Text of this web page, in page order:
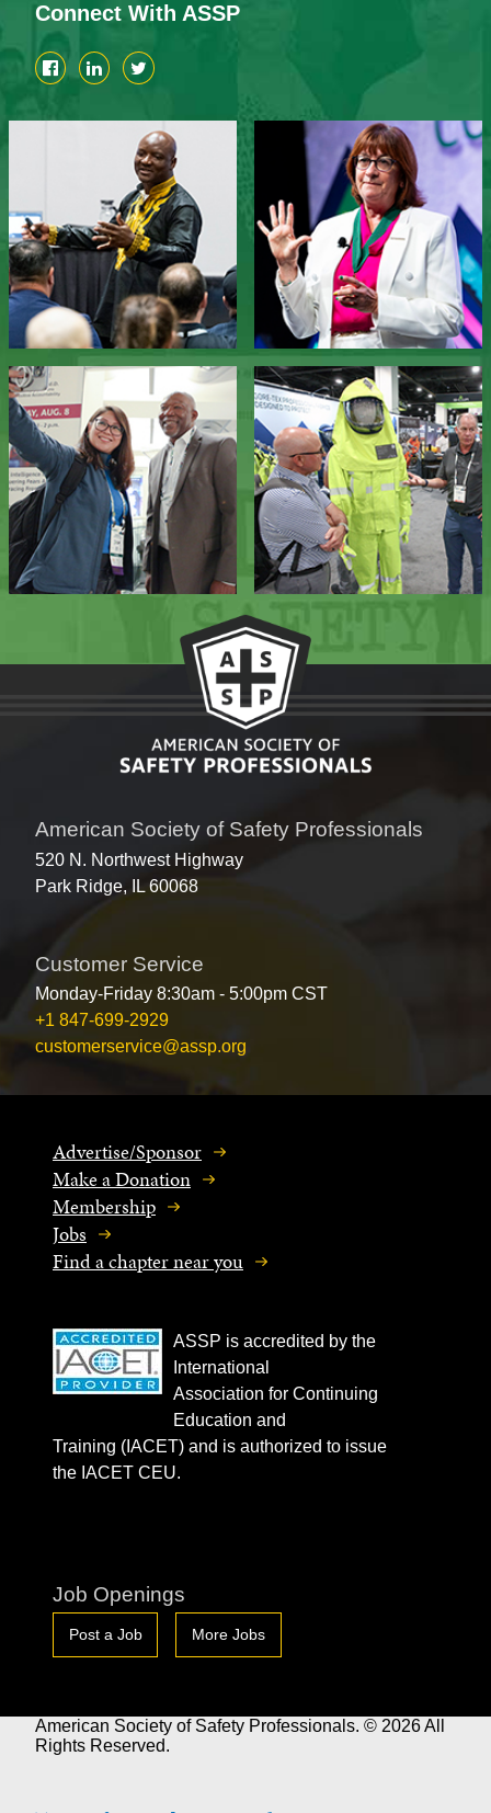
Connect With ASSP
American Society of Safety Professionals
520 N. Northwest Highway
Park Ridge, IL 60068
Customer Service
Monday-Friday 8:30am - 5:00pm CST
+1 847-699-2929
customerservice@assp.org
Advertise/Sponsor
Make a Donation
Membership
Jobs
Find a chapter near you
ASSP is accredited by the
International
Association for Continuing
Education and
Training (IACET) and is authorized to issue
the IACET CEU.
Job Openings
Post a Job More Jobs
American Society of Safety Professionals. © 2026 All
Rights Reserved.